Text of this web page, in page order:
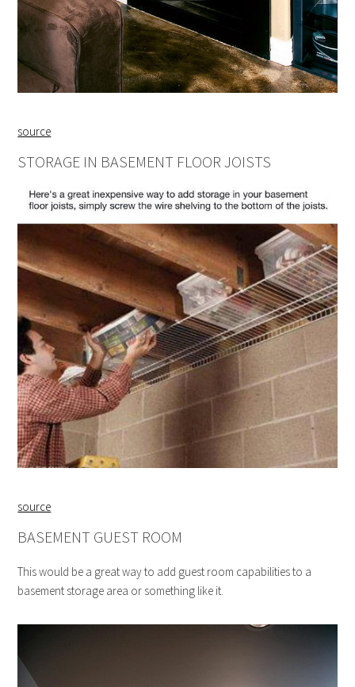
source
STORAGE IN BASEMENT FLOOR JOISTS
source
BASEMENT GUEST ROOM
This would be a great way to add guest room capabilities to a
basement storage area or something like it.